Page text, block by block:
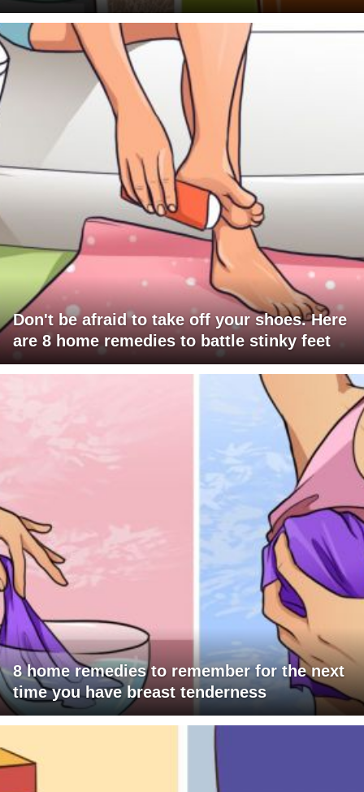
Don't be afraid to take off your shoes. Here
are 8 home remedies to battle stinky feet
8 home remedies to remember for the next
time you have breast tenderness